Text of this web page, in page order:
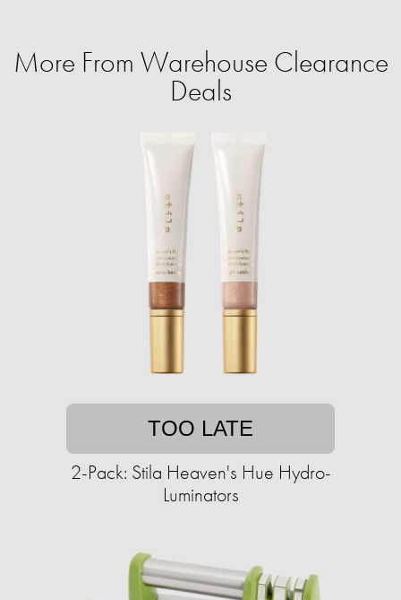
More From Warehouse Clearance
Deals
TOO LATE
2-Pack: Stila Heaven's Hue Hydro-
Luminators